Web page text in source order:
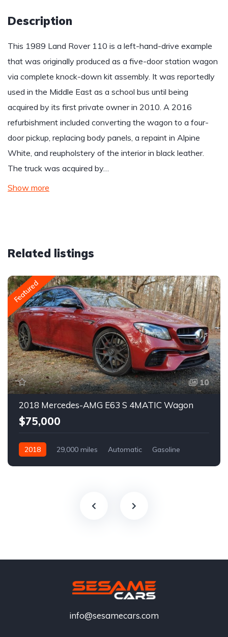
Description
This 1989 Land Rover 110 is a left-hand-drive example
that was originally produced as a five-door station wagon
via complete knock-down kit assembly. It was reportedly
used in the Middle East as a school bus until being
acquired by its first private owner in 2010. A 2016
refurbishment included converting the wagon to a four-
door pickup, replacing body panels, a repaint in Alpine
White, and reupholstery of the interior in black leather.
The truck was acquired by…
Show more
Related listings
Featured
10
2018 Mercedes-AMG E63 S 4MATIC Wagon
$75,000
2018 29,000 miles Automatic Gasoline
info@sesamecars.com